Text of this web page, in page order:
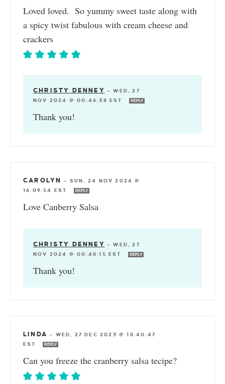
Loved loved. So yummy sweet taste along with
a spicy twist fabulous with cream cheese and
crackers
CHRISTY DENNEY —WED, 27
NOV 2024 @ 00:46:38 EST
REPLY
Thank you!
CAROLYN —SUN, 24 NOV 2024 @
16:09:54 EST
REPLY
Love Canberry Salsa
CHRISTY DENNEY —WED, 27
NOV 2024 @ 00:48:15 EST
REPLY
Thank you!
LINDA — WED, 27 DEC 2023 @ 18:40:47
EST
REPLY
Can you freeze the cranberry salsa tecipe?